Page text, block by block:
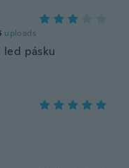
uploads
led pásku